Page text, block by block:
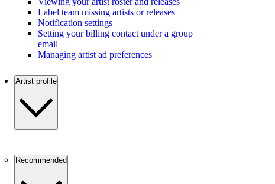
Label team missing artists or releases
Notification settings
Setting your billing contact under a group
email
Managing artist ad preferences
Artist profile
Recommended